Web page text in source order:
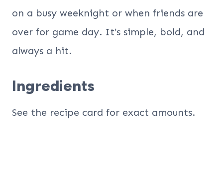
on a busy weeknight or when friends are
over for game day. It’s simple, bold, and
always a hit.
Ingredients
See the recipe card for exact amounts.